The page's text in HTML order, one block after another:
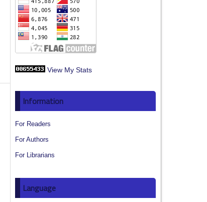
View My Stats
Information
For Readers
For Authors
For Librarians
Language